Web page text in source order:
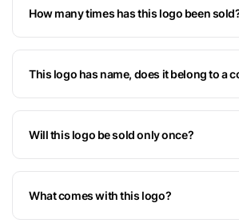
How many times has this logo been
This logo has name, does it belong to a
Will this logo be sold only once?
What comes with this logo?